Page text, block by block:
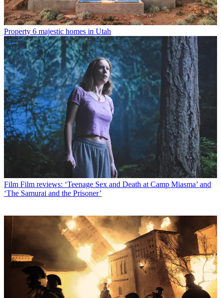
Property 6 majestic homes in Utah
Film Film reviews: ‘Teenage Sex and Death at Camp Miasma’ and
‘The Samurai and the Prisoner’